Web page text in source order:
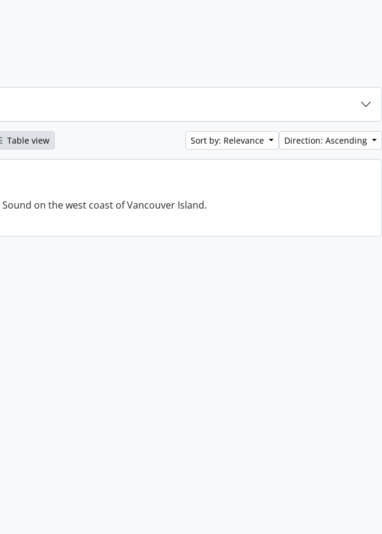
Table view Sort by: Relevance Direction: Ascending
on the west coast of Vancouver Island.